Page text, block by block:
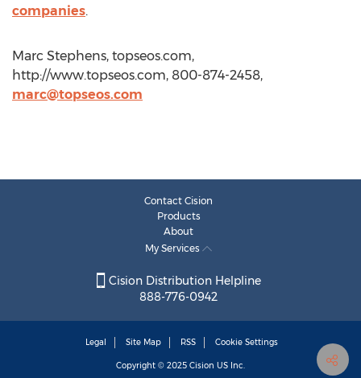
companies.
Marc Stephens, topseos.com,
http://www.topseos.com, 800-874-2458,
marc@topseos.com
Contact Cision
Products
About
My Services
Cision Distribution Helpline
888-776-0942
Legal Site Map RSS Cookie Settings
Copyright © 2025 Cision US Inc.